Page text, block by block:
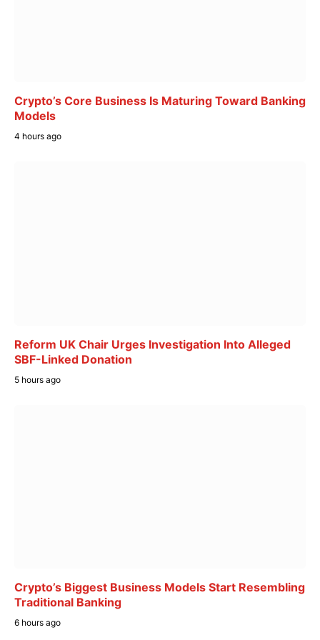
Crypto’s Core Business Is Maturing Toward Banking
Models
4 hours ago
Reform UK Chair Urges Investigation Into Alleged
SBF-Linked Donation
5 hours ago
Crypto’s Biggest Business Models Start Resembling
Traditional Banking
6 hours ago